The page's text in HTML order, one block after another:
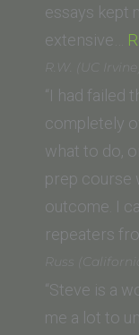
essays kept
extensive…
R.W. (UC Irvine)
“I had failed
completely
what to do,
prep course
outcome. I
repeaters
Russ
“Steve is a
me a lot to